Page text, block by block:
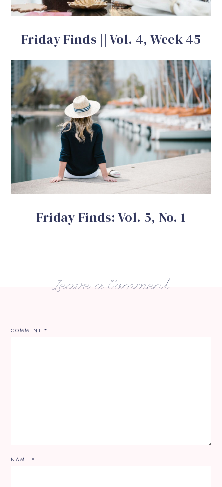
Friday Finds || Vol. 4, Week 45
Friday Finds: Vol. 5, No. 1
Leave a Comment
COMMENT *
NAME *